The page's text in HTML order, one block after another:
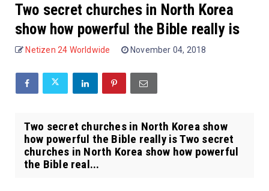
Two secret churches in North Korea
show how powerful the Bible really is
Netizen 24 Worldwide November 04, 2018
Two secret churches in North Korea show
how powerful the Bible really is Two secret
churches in North Korea show how powerful
the Bible real...